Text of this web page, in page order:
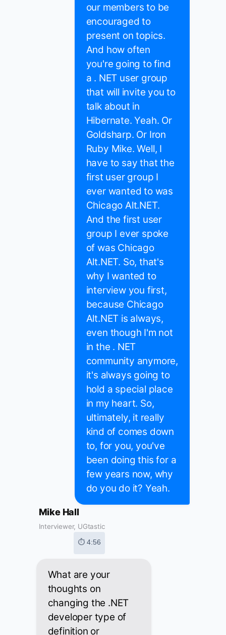
our members to be
encouraged to
present on topics.
And how often
you're going to find
a . NET user group
that will invite you to
talk about in
Hibernate. Yeah. Or
Goldsharp. Or Iron
Ruby Mike. Well, I
have to say that the
first user group I
ever wanted to was
Chicago Alt.NET.
And the first user
group I ever spoke
of was Chicago
Alt.NET. So, that's
why I wanted to
interview you first,
because Chicago
Alt.NET is always,
even though I'm not
in the . NET
community anymore,
it's always going to
hold a special place
in my heart. So,
ultimately, it really
kind of comes down
to, for you, you've
been doing this for a
few years now, why
do you do it? Yeah.
Mike Hall
Interviewer, UGtastic
⏱ 4:56
What are your
thoughts on
changing the .NET
developer type of
definition or